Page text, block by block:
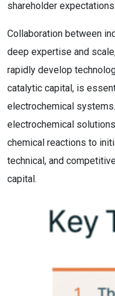
shareholder expectations.
Collaboration between
deep expertise and
rapidly develop
catalytic capital, is
electrochemical
electrochemical
chemical reactions to
technical, and
capital.